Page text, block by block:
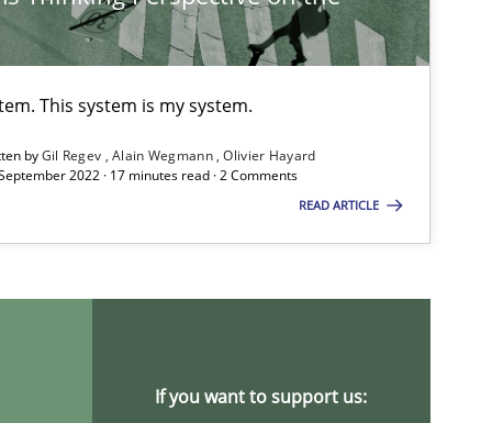
This system is my system.
byGil Regev Alain Wegmann Olivier Hayard
2022 · 17 minutes read · 2 Comments
READ ARTICLE
If you want to support us: